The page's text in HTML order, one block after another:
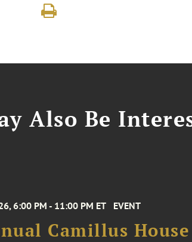
Also Be
6:00 PM - 11:00 PM ET EVENT
Camillus